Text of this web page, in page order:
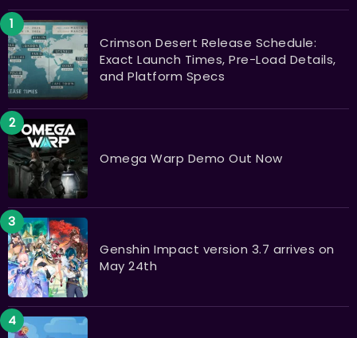
Crimson Desert Release Schedule:
Exact Launch Times, Pre-Load Details,
and Platform Specs
Omega Warp Demo Out Now
​​​​​​​Genshin Impact version 3.7 arrives on
May 24th